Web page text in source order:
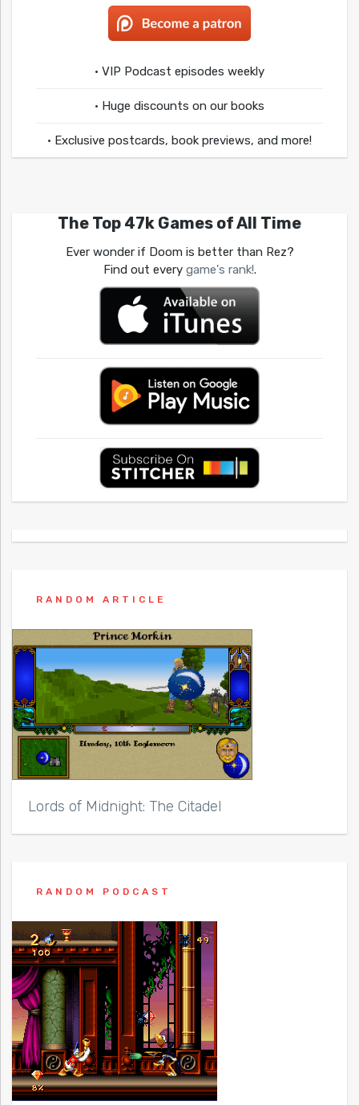
• VIP Podcast episodes weekly
• Huge discounts on our books
• Exclusive postcards, book previews, and more!
The Top 47k Games of All Time
Ever wonder if Doom is better than Rez?
Find out every game's rank!.
RANDOM ARTICLE
Lords of Midnight: The Citadel
RANDOM PODCAST